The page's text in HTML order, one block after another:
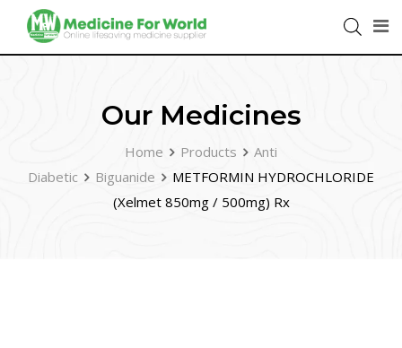
Our Medicines
Home Products
Anti
Diabetic
Biguanide
METFORMIN HYDROCHLORIDE
(Xelmet 850mg / 500mg) Rx